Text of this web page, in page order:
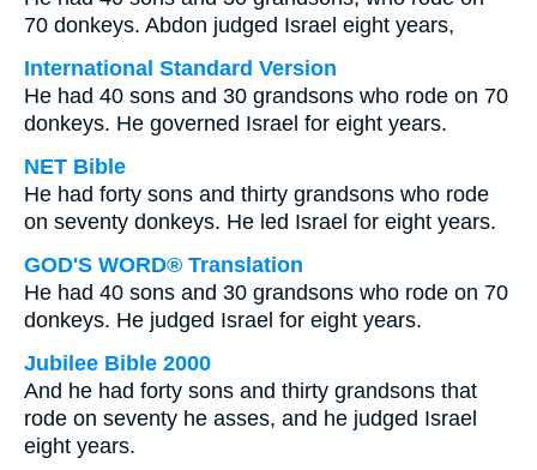
70 donkeys. Abdon judged Israel eight years,
International Standard Version
He had 40 sons and 30 grandsons who rode on 70
donkeys. He governed Israel for eight years.
NET Bible
He had forty sons and thirty grandsons who rode
on seventy donkeys. He led Israel for eight years.
GOD'S WORD® Translation
He had 40 sons and 30 grandsons who rode on 70
donkeys. He judged Israel for eight years.
Jubilee Bible 2000
And he had forty sons and thirty grandsons that
rode on seventy he asses, and he judged Israel
eight years.